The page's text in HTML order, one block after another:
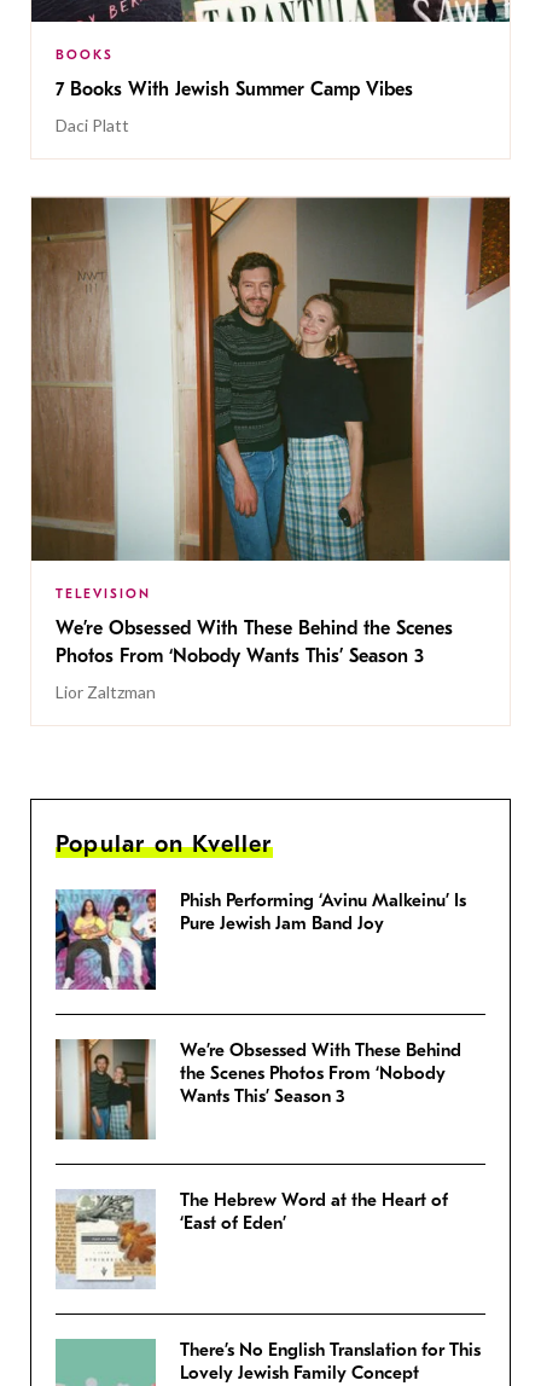
BOOKS
7 Books With Jewish Summer Camp Vibes
Daci Platt
TELEVISION
We’re Obsessed With These Behind the Scenes
Photos From ‘Nobody Wants This’ Season 3
Lior Zaltzman
Popular on Kveller
Phish Performing ‘Avinu Malkeinu’ Is
Pure Jewish Jam Band Joy
We’re Obsessed With These Behind
the Scenes Photos From ‘Nobody
Wants This’ Season 3
The Hebrew Word at the Heart of
‘East of Eden’
There’s No English Translation for This
Lovely Jewish Family Concept